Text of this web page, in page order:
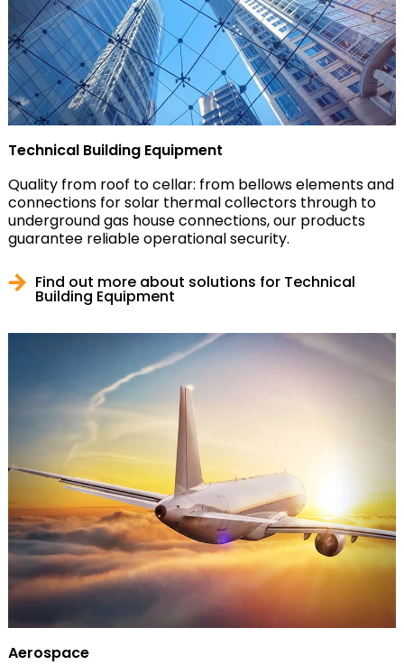
Technical Building Equipment
Quality from roof to cellar: from bellows elements and
connections for solar thermal collectors through to
underground gas house connections, our products
guarantee reliable operational security.
Find out more about solutions for Technical
Building Equipment
Aerospace